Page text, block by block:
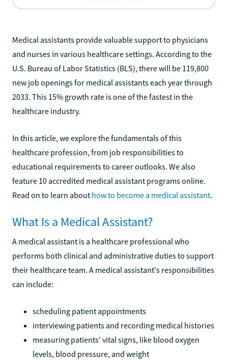
Medical assistants provide valuable support to physicians
and nurses in various healthcare settings. According to the
U.S. Bureau of Labor Statistics (BLS), there will be 119,800
new job openings for medical assistants each year through
2033. This 15% growth rate is one of the fastest in the
healthcare industry.
In this article, we explore the fundamentals of this
healthcare profession, from job responsibilities to
educational requirements to career outlooks. We also
feature 10 accredited medical assistant programs online.
Read on to learn about how to become a medical assistant.
What Is a Medical Assistant?
A medical assistant is a healthcare professional who
performs both clinical and administrative duties to support
their healthcare team. A medical assistant's responsibilities
can include:
scheduling patient appointments
interviewing patients and recording medical histories
measuring patients' vital signs, like blood oxygen
levels, blood pressure, and weight